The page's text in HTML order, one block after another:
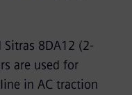
8DA12 (2-
are used for
in AC traction